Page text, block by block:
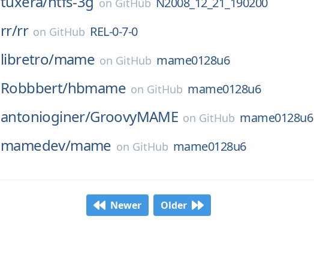
on GitHub
rr/rr on GitHub REL-0-7-0
libretro/mame on GitHub mame0128u6
Robbbert/hbmame on GitHub mame0128u6
antonioginer/GroovyMAME on GitHub mame0128u6
mamedev/mame on GitHub mame0128u6
Newer Older